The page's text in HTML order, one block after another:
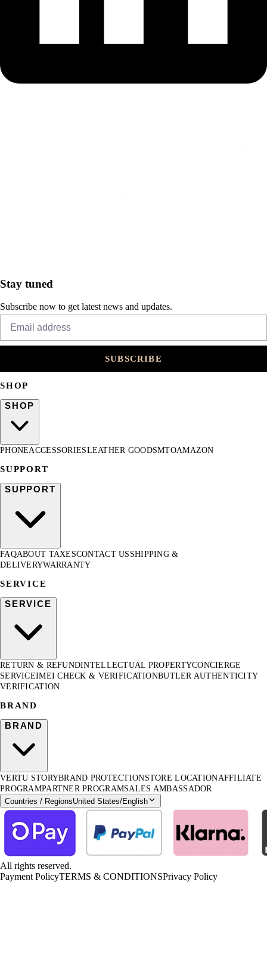
Stay tuned
Subscribe now to get latest news and updates.
SUBSCRIBE
SHOP
SHOP
PHONEACCESSORIESLEATHER GOODSMTOAMAZON
SUPPORT
SUPPORT
FAQABOUT TAXESCONTACT US SHIPPING &
DELIVERYWARRANTY
SERVICE
SERVICE
RETURN & REFUNDINTELLECTUAL PROPERTYCONCIERGE
SERVICEIMEI CHECK & VERIFICATIONBUTLER AUTHENTICITY
VERIFICATION
BRAND
BRAND
VERTU STORYBRAND PROTECTIONSTORE LOCATIONAFFILIATE
PROGRAMPARTNER PROGRAMSALES AMBASSADOR
Countries / RegionsUnited States/English
All rights reserved.
Payment PolicyTERMS & CONDITIONSPrivacy Policy